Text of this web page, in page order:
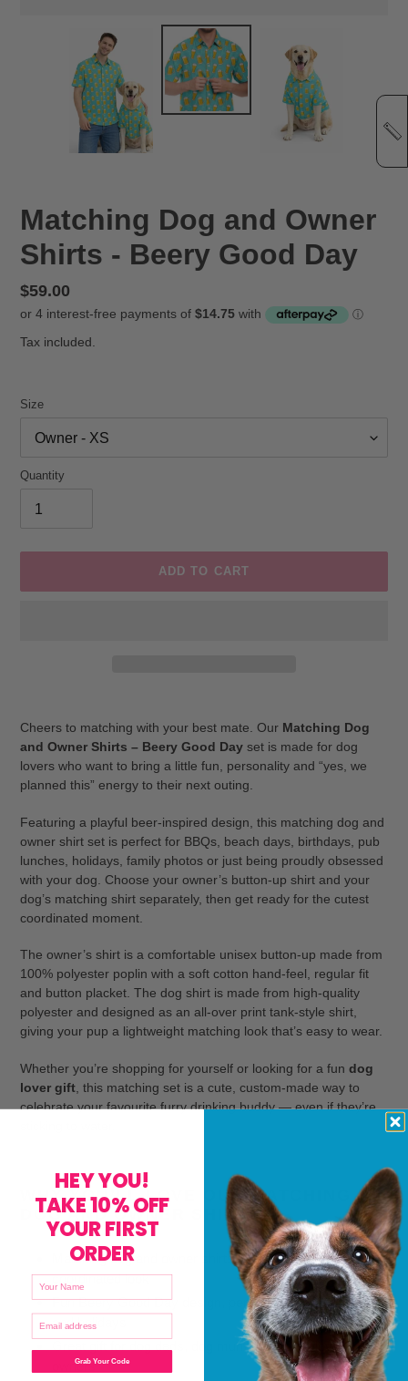
Matching Dog and Owner
Shirts - Beery Good Day
Regular
price
$59.00
Tax included.
Size
Quantity
ADD TO CART
Cheers to matching with your best mate. Our Matching Dog
and Owner Shirts – Beery Good Day set is made for dog
lovers who want to bring a little fun, personality and “yes, we
planned this” energy to their next outing.
Featuring a playful beer-inspired design, this matching dog and
owner shirt set is perfect for BBQs, beach days, birthdays, pub
lunches, holidays, family photos or just being proudly obsessed
with your dog. Choose your owner’s button-up shirt and your
dog’s matching shirt separately, then get ready for the cutest
coordinated moment.
The owner’s shirt is a comfortable unisex button-up made from
100% polyester poplin with a soft cotton hand-feel, regular fit
and button placket. The dog shirt is made from high-quality
polyester and designed as an all-over print tank-style shirt,
giving your pup a lightweight matching look that’s easy to wear.
Whether you’re shopping for yourself or looking for a fun dog
lover gift , this matching set is a cute, custom-made way to
celebrate your favourite furry drinking buddy — even if they’re
WHY YOU’LL LOVE OUR MATCHING
DOG AND OWNER SHIRTS
Matching dog and owner shirts for the ultimate
coordinated look
Fun Beery Good Day design, perfect for BBQs, parties
and holidays
Great gift for dog dads, dog mums and beer-loving dog
owners
HEY YOU!
TAKE 10% OFF
YOUR FIRST
ORDER
NAME
ENTER YOUR EMAIL
Grab Your Code